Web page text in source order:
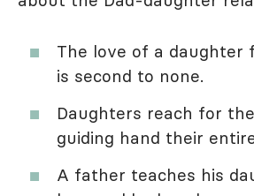
The love of a daughter
is second to none.
Daughters reach for
guiding hand their
A father teaches his